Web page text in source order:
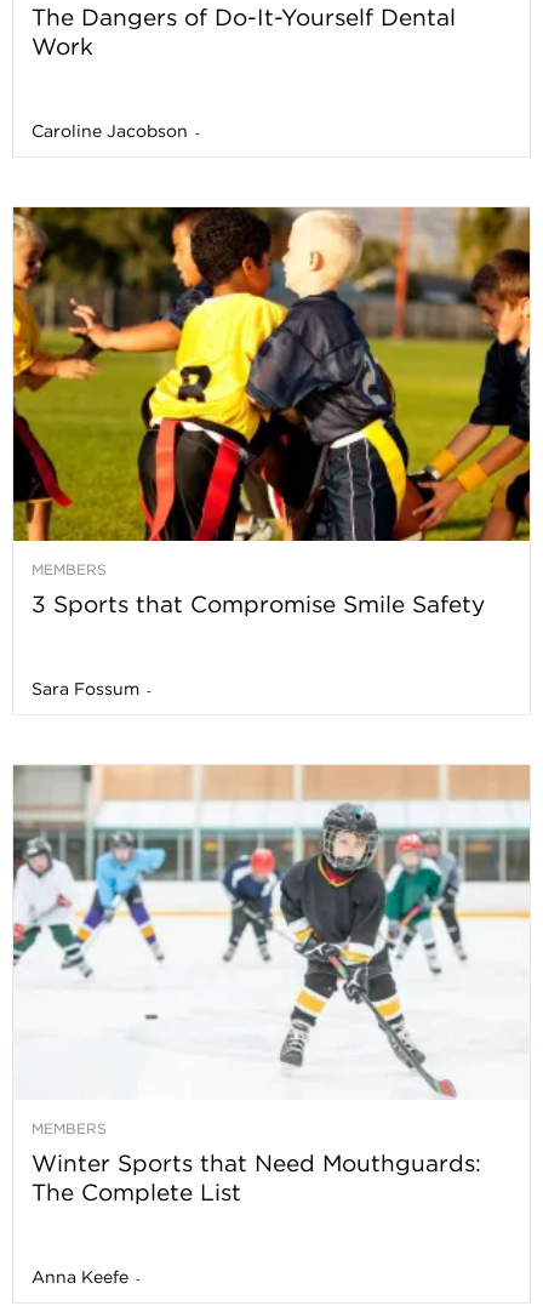
The Dangers of Do-It-Yourself Dental
Work
Caroline Jacobson -
MEMBERS
3 Sports that Compromise Smile Safety
Sara Fossum -
MEMBERS
Winter Sports that Need Mouthguards:
The Complete List
Anna Keefe -